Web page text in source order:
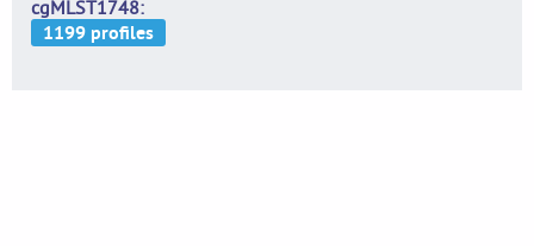
cgMLST1748